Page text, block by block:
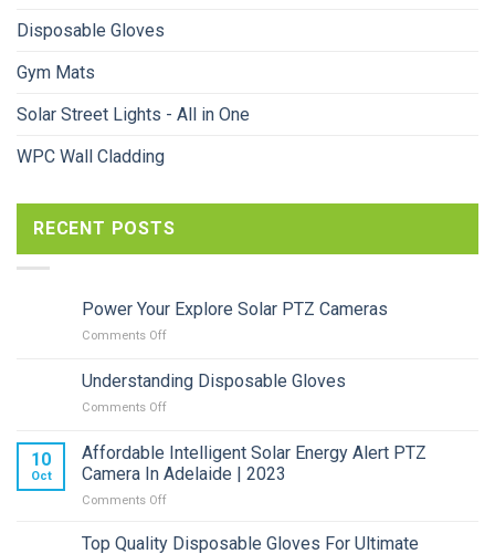
Disposable Gloves
Gym Mats
Solar Street Lights - All in One
WPC Wall Cladding
RECENT POSTS
Power Your Explore Solar PTZ Cameras
Comments Offon
Your
Explore
Cameras
Understanding Disposable Gloves
Comments Offon
Disposable
Gloves
10
Oct
Affordable Intelligent Solar Energy Alert PTZ
Camera In Adelaide | 2023
Comments Offon
Intelligent
Top Quality Disposable Gloves For Ultimate